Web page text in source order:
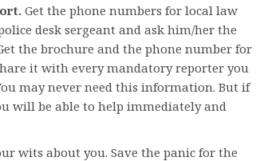
Get the phone numbers for local law
desk sergeant and ask him/her the
the brochure and the phone number for
it with every mandatory reporter you
may never need this information. But if
will be able to help immediately and
wits about you. Save the panic for the